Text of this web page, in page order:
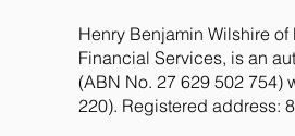
Henry Benjamin Wilshire
Financial Services, is an
(ABN No. 27 629 502 754)
220). Registered address: